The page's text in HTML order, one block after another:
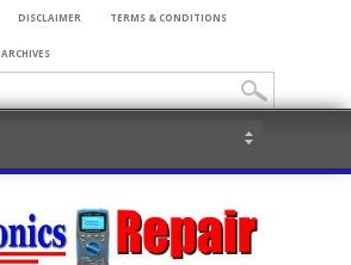
DISCLAIMER TERMS & CONDITIONS
ARCHIVES